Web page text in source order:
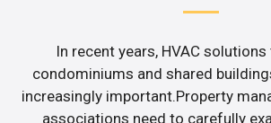
In recent years, HVAC
condominiums and shared
increasingly important.Property
associations need to carefully